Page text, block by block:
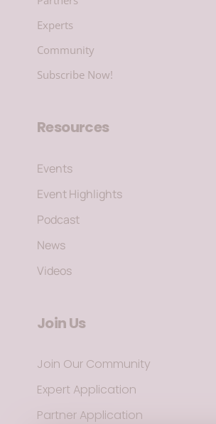
Experts
Community
Subscribe Now!
Resources
Events
Event Highlights
Podcast
News
Videos
Join Us
Join Our Community
Expert Application
Partner Application